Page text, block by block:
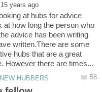
at hubs for advice
at how long the person who
advice has been writing
written.There are some
hubs that are a great